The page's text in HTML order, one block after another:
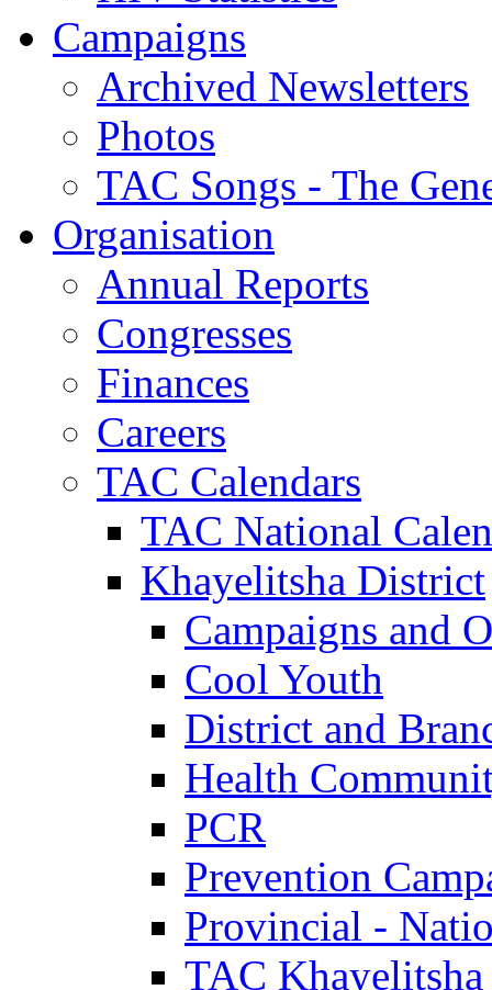
Campaigns
Archived Newsletters
Photos
TAC Songs - The
Organisation
Annual Reports
Congresses
Finances
Careers
TAC Calendars
TAC National
Khayelitsha District
Campaigns and
Cool Youth
District and
Health
PCR
Prevention
Provincial -
TAC Khayelitsha